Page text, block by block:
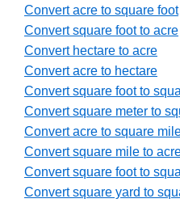
Convert acre to square foot
Convert square foot to acre
Convert hectare to acre
Convert acre to hectare
Convert square foot to
Convert square meter to
Convert acre to square
Convert square mile to
Convert square foot to
Convert square yard to